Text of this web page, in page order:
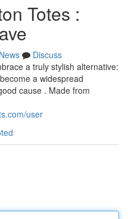
Totes :
News
Discuss
a truly stylish alternative:
a widespread
cause . Made from
user